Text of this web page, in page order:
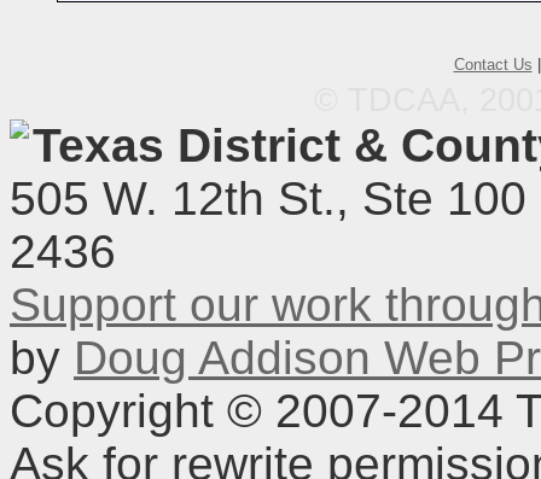
Contact Us
Texas District &
505 W. 12th St., Ste
2436
Support our work
by Doug Addison Web
Copyright © 2007-2014
Ask for rewrite